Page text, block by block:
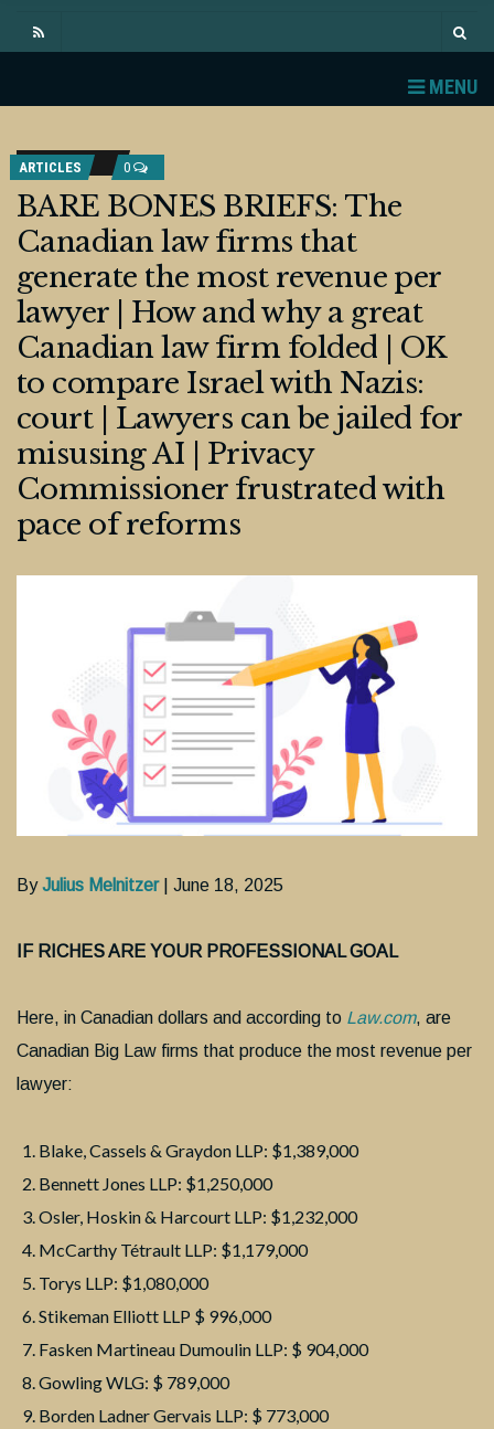
MENU
ARTICLES 0
BARE BONES BRIEFS: The
Canadian law firms that
generate the most revenue per
lawyer | How and why a great
Canadian law firm folded | OK
to compare Israel with Nazis:
court | Lawyers can be jailed for
misusing AI | Privacy
Commissioner frustrated with
pace of reforms
ByJulius Melnitzer| June 18, 2025
IF RICHES ARE YOUR PROFESSIONAL GOAL
Here, in Canadian dollars and according to Law.com, are
Canadian Big Law firms that produce the most revenue per
lawyer:
Blake, Cassels & Graydon LLP: $1,389,000
Bennett Jones LLP: $1,250,000
Osler, Hoskin & Harcourt LLP: $1,232,000
McCarthy Tétrault LLP: $1,179,000
Torys LLP: $1,080,000
Stikeman Elliott LLP $ 996,000
Fasken Martineau Dumoulin LLP: $ 904,000
Gowling WLG: $ 789,000
Borden Ladner Gervais LLP: $ 773,000